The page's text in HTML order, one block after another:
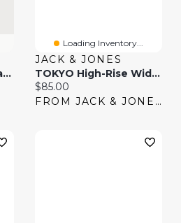
Mid-Rise Cropped Jeans
Loading Inventory...
JACK & JONES
TOKYO High-Rise Wide Leg Fit Jeans | Jack & Jones
Current price:
$85.00
FROM JACK & JONES